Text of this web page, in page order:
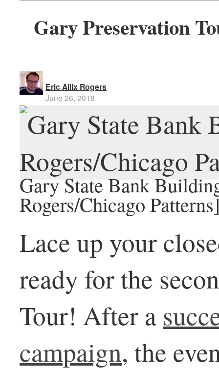
Gary Preservation
Eric Allix Rogers
June 26, 2018
Gary State Bank
Rogers/Chicago
Lace up your
ready for the
Tour! After a
campaign, the